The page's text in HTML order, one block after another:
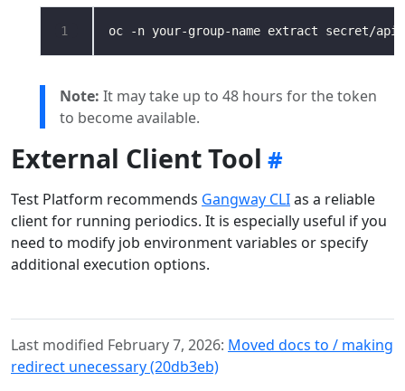
1 oc -n your-group-name extract secret/
Note: It may take up to 48 hours for the token
to become available.
External Client Tool
Test Platform recommends Gangway CLIas a reliable
client for running periodics. It is especially useful if you
need to modify job environment variables or specify
additional execution options.
Last modified February 7, 2026: Moved docs to / making
redirect unecessary (20db3eb)